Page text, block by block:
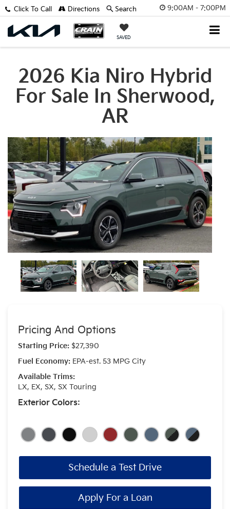
9:00AM - 7:00PM
SAVED
Click To Call Directions Search
2026 Kia Niro Hybrid
For Sale In Sherwood,
AR
Pricing And Options
Starting Price: $27,390
Fuel Economy: EPA-est. 53 MPG City
Available Trims:
LX, EX, SX, SX Touring
Exterior Colors:
Schedule a Test Drive
Apply For a Loan